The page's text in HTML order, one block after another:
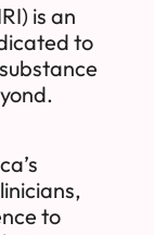
is an
to
to